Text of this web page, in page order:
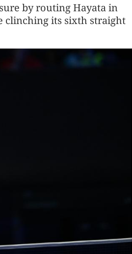
by routing Hayata in
clinching its sixth straight